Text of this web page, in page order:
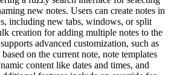
new notes. Users can create notes in
including new tabs, windows, or split
creation for adding multiple notes to the
advanced customization, such as
on the current note, note templates
content like dates and times, and